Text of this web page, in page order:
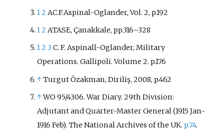
12AC.F.Aspinal-Oglander, Vol. 2, p.192
12ATASE, Çanakkale, pp.316–328
12 3C. F. Aspinall-Oglander, Military
Operations. Gallipoli. Volume 2. p.176
↑Turgut Ōzakman, Diriliş, 2008, p.462
↑WO 95/4306. War Diary. 29th Division:
Adjutant and Quarter-Master General (1915 Jan-
1916 Feb). The National Archives of the UK.p.74.